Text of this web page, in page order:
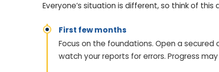
Everyone’s situation is different, so think of
First few months
Focus on the foundations. Open a
watch your reports for errors. Progress